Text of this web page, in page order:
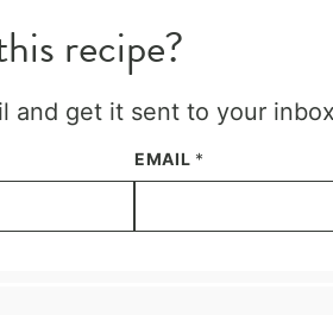
recipe?
and get it sent to your
EMAIL *